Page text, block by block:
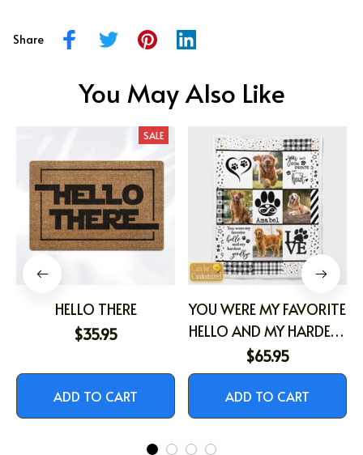
Share
You May Also Like
SALE
HELLO THERE
$35.95
ADD TO CART
YOU WERE MY FAVORITE
HELLO AND MY HARDEST
GOODBYE
$65.95
ADD TO CART